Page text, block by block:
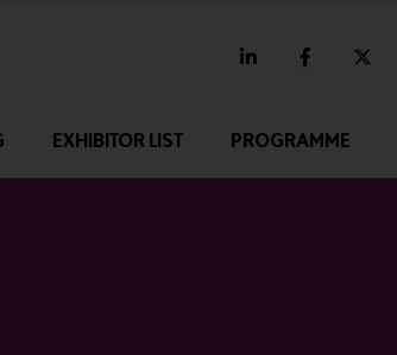
linkedin facebook
EXHIBITOR LIST PROGRAMME